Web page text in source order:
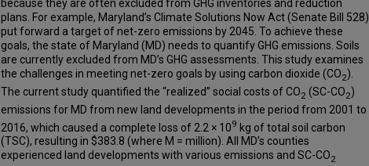
because they are often excluded from GHG inventories and reduction
plans. For example, Maryland’s Climate Solutions Now Act (Senate Bill 528)
put forward a target of net-zero emissions by 2045. To achieve these
goals, the state of Maryland (MD) needs to quantify GHG emissions. Soils
are currently excluded from MD’s GHG assessments. This study examines
the challenges in meeting net-zero goals by using carbon dioxide (CO2).
The current study quantified the “realized” social costs of CO2 (SC-CO2)
emissions for MD from new land developments in the period from 2001 to
2016, which caused a complete loss of 2.2 × 109 kg of total soil carbon
(TSC), resulting in $383.8 (where M = million). All MD’s counties
experienced land developments with various emissions and SC-CO2